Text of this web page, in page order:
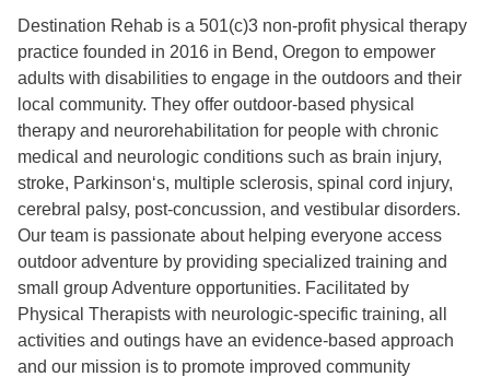
Destination Rehab is a 501(c)3 non-profit physical therapy
practice founded in 2016 in Bend, Oregon to empower
adults with disabilities to engage in the outdoors and their
local community. They offer outdoor-based physical
therapy and neurorehabilitation for people with chronic
medical and neurologic conditions such as brain injury,
stroke, Parkinson‘s, multiple sclerosis, spinal cord injury,
cerebral palsy, post-concussion, and vestibular disorders.
Our team is passionate about helping everyone access
outdoor adventure by providing specialized training and
small group Adventure opportunities. Facilitated by
Physical Therapists with neurologic-specific training, all
activities and outings have an evidence-based approach
and our mission is to promote improved community